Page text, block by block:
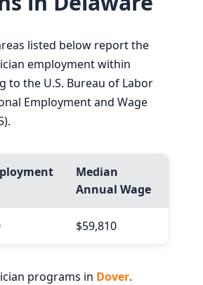
listed below report the
employment within
to the U.S. Bureau of Labor
Employment and Wage
Median
Annual Wage
$59,810
programs in Dover.